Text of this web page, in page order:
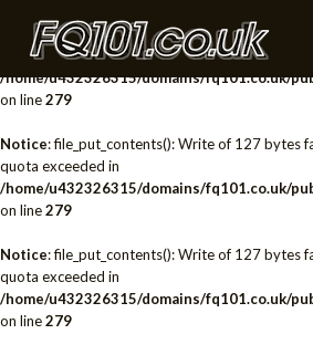
Notice: file_put_contents(): Write of 127 bytes
quota exceeded in
/home/u432326315/domains/fq101.co.uk/
on line279
Notice: file_put_contents(): Write of 127 bytes
quota exceeded in
/home/u432326315/domains/fq101.co.uk/
on line279
Notice: file_put_contents(): Write of 127 bytes
quota exceeded in
/home/u432326315/domains/fq101.co.uk/
on line279